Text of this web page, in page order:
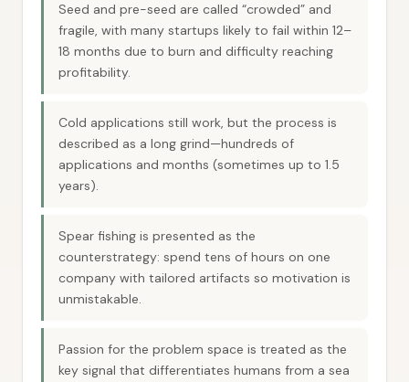
Seed and pre-seed are called “crowded” and
fragile, with many startups likely to fail within 12–
18 months due to burn and difficulty reaching
profitability.
Cold applications still work, but the process is
described as a long grind—hundreds of
applications and months (sometimes up to 1.5
years).
Spear fishing is presented as the
counterstrategy: spend tens of hours on one
company with tailored artifacts so motivation is
unmistakable.
Passion for the problem space is treated as the
key signal that differentiates humans from a sea